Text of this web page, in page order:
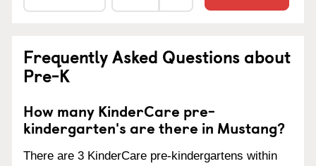
Frequently Asked Questions about
Pre-K
How many KinderCare pre-
kindergarten's are there in Mustang?
There are 3 KinderCare pre-kindergartens within